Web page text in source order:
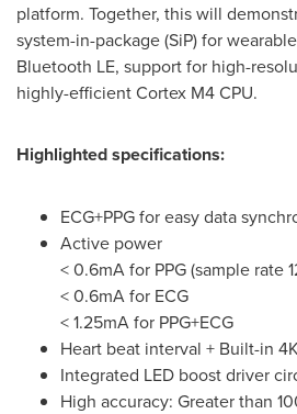
platform. Together, this will
system-in-package (SiP) for
Bluetooth LE, support for high-
highly-efficient Cortex M4 CPU.
Highlighted specifications:
ECG+PPG for easy data
Active power
< 0.6mA for PPG (sample rate
< 0.6mA for ECG
< 1.25mA for PPG+ECG
Heart beat interval + Built-in
Integrated LED boost driver
High accuracy: Greater than